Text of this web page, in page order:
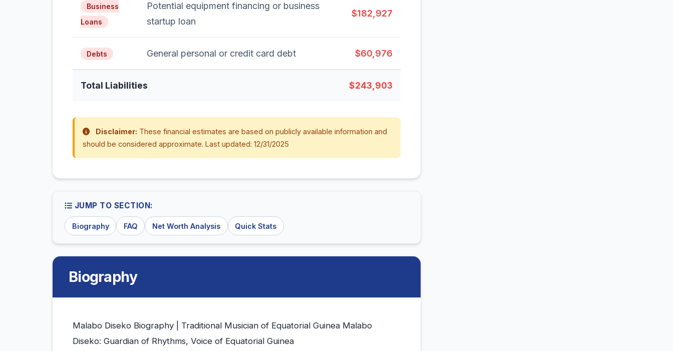
Business
Loans
Potential equipment financing or business
startup loan
$182,927
Debts General personal or credit card debt $60,976
Total Liabilities $243,903
Disclaimer: These financial estimates are based on publicly available information and
should be considered approximate. Last updated: 12/31/2025
JUMP TO SECTION:
Biography FAQ Net Worth Analysis Quick Stats
Biography
Malabo Diseko Biography | Traditional Musician of Equatorial Guinea Malabo
Diseko: Guardian of Rhythms, Voice of Equatorial Guinea